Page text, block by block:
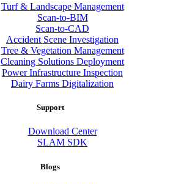
Turf & Landscape Management
Scan-to-BIM
Scan-to-CAD
Accident Scene Investigation
Tree & Vegetation Management
Cleaning Solutions Deployment
Power Infrastructure Inspection
Dairy Farms Digitalization
Support
Download Center
SLAM SDK
Blogs